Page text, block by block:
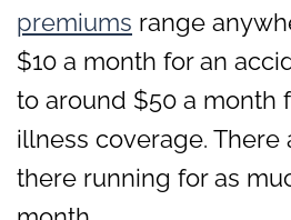
premiums range
$10 a month for an
to around $50 a month
illness coverage.
there running for as